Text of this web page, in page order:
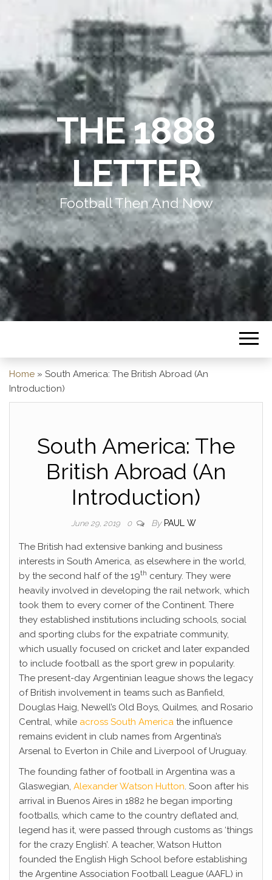
THE 1888
LETTER
Football Then And Now
Home » South America: The British Abroad (An
Introduction)
South America: The
British Abroad (An
Introduction)
June 29, 2019 0 By PAUL W
The British had extensive banking and business
interests in South America, as elsewhere in the world,
by the second half of the 19th century. They were
heavily involved in developing the rail network, which
took them to every corner of the Continent. There
they established institutions including schools, social
and sporting clubs for the expatriate community,
which usually focused on cricket and later expanded
to include football as the sport grew in popularity.
The present-day Argentinian league shows the legacy
of British involvement in teams such as Banfield,
Douglas Haig, Newell’s Old Boys, Quilmes, and Rosario
Central, while across South America the influence
remains evident in club names from Argentina’s
Arsenal to Everton in Chile and Liverpool of Uruguay.
The founding father of football in Argentina was a
Glaswegian, Alexander Watson Hutton. Soon after his
arrival in Buenos Aires in 1882 he began importing
footballs, which came to the country deflated and,
legend has it, were passed through customs as ‘things
for the crazy English’. A teacher, Watson Hutton
founded the English High School before establishing
the Argentine Association Football League (AAFL) in